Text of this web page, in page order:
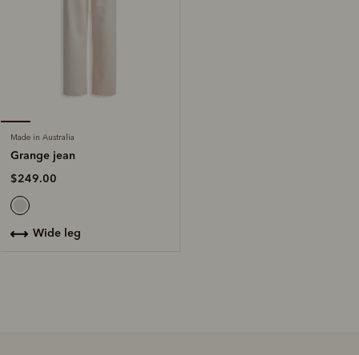
Made in Australia
Grange jean
$249.00
wide leg